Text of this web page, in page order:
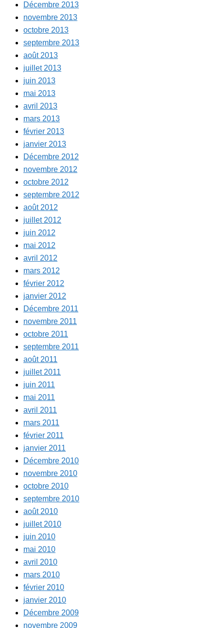
Décembre 2013
novembre 2013
octobre 2013
septembre 2013
août 2013
juillet 2013
juin 2013
mai 2013
avril 2013
mars 2013
février 2013
janvier 2013
Décembre 2012
novembre 2012
octobre 2012
septembre 2012
août 2012
juillet 2012
juin 2012
mai 2012
avril 2012
mars 2012
février 2012
janvier 2012
Décembre 2011
novembre 2011
octobre 2011
septembre 2011
août 2011
juillet 2011
juin 2011
mai 2011
avril 2011
mars 2011
février 2011
janvier 2011
Décembre 2010
novembre 2010
octobre 2010
septembre 2010
août 2010
juillet 2010
juin 2010
mai 2010
avril 2010
mars 2010
février 2010
janvier 2010
Décembre 2009
novembre 2009